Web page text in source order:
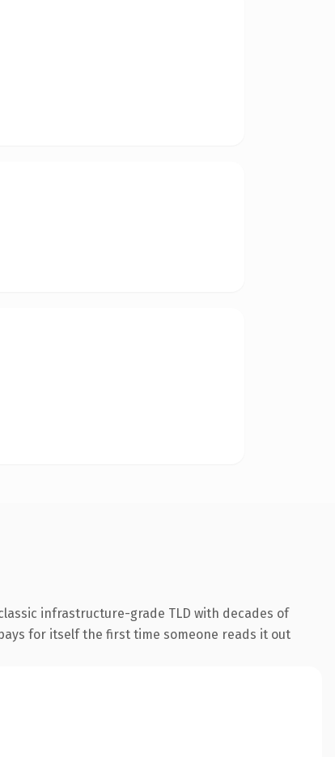
infrastructure-grade TLD with decades of
for itself the first time someone reads it out